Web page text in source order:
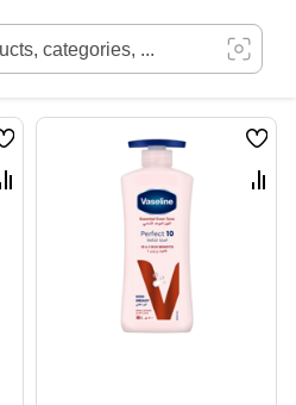
Wish
List
Compare
Wish
List